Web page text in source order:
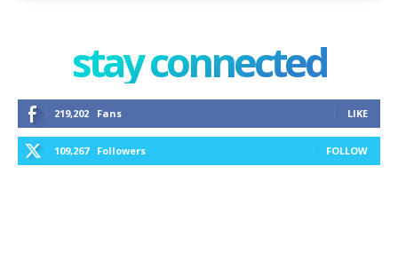
stay connected
219,202 Fans LIKE
109,267 Followers FOLLOW